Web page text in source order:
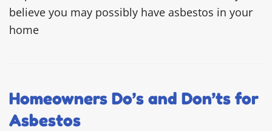
believe you may possibly have asbestos in your
home
Homeowners Do’s and Don’ts for
Asbestos